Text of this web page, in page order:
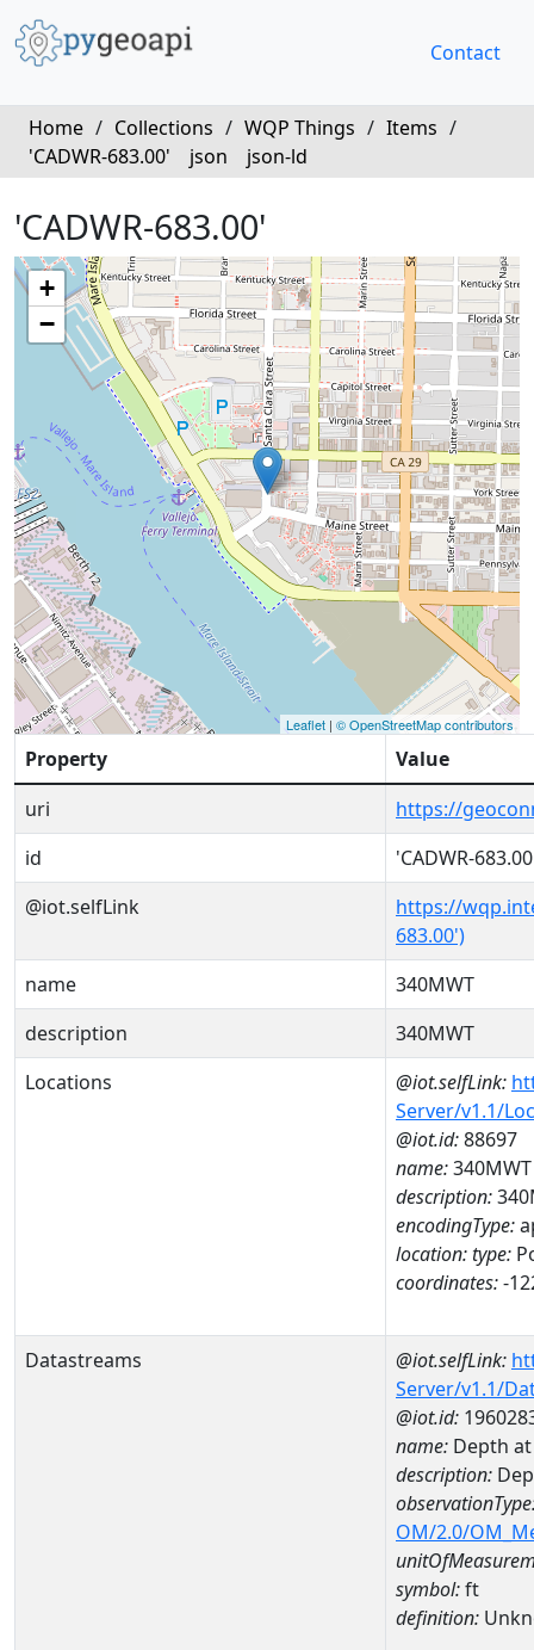
Contact
Home / Collections / WQP Things / Items /
'CADWR-683.00'
json json-ld
'CADWR-683.00'
+
−
Leaflet | © OpenStreetMap contributors
Property
Value
uri
https://
id
'CADWR-
@iot.selfLink
https://
683.00')
name
340MWT
description
340MWT
Locations
@iot.selfLink:
Server/v1.1/
@iot.id:88697
name:340MWT
description:
encodingType:
location:type:
coordinates:-
Datastreams @iot.selfLink:
Server/v1.1/
@iot.id:
name: Depth at
description:
OM/2.0/
symbol:ft
definition: